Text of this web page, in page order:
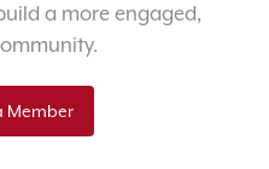
a more engaged,
Member